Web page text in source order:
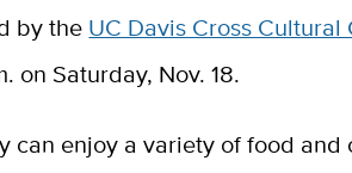
by the UC Davis Cross
on Saturday, Nov. 18.
can enjoy a variety of food and